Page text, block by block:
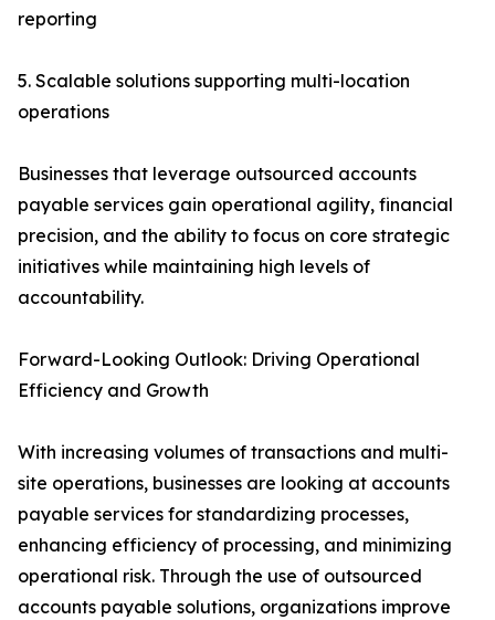
reporting
5. Scalable solutions supporting multi-location
operations
Businesses that leverage outsourced accounts
payable services gain operational agility, financial
precision, and the ability to focus on core strategic
initiatives while maintaining high levels of
accountability.
Forward-Looking Outlook: Driving Operational
Efficiency and Growth
With increasing volumes of transactions and multi-
site operations, businesses are looking at accounts
payable services for standardizing processes,
enhancing efficiency of processing, and minimizing
operational risk. Through the use of outsourced
accounts payable solutions, organizations improve